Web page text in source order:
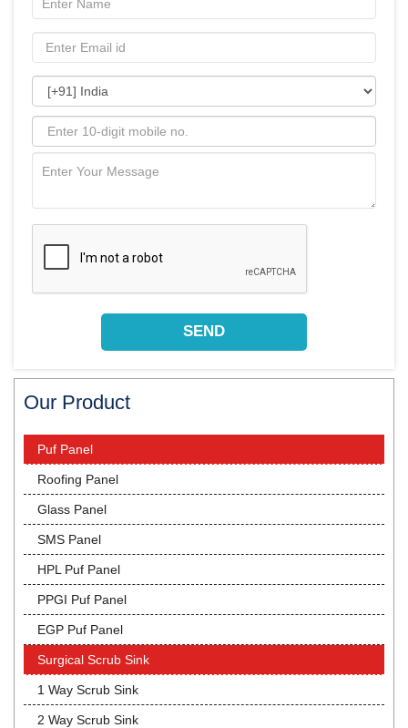
Our Product
Puf Panel
Roofing Panel
Glass Panel
SMS Panel
HPL Puf Panel
PPGI Puf Panel
EGP Puf Panel
Surgical Scrub Sink
1 Way Scrub Sink
2 Way Scrub Sink